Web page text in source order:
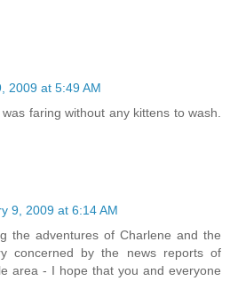
2009 at 5:49 AM
faring without any kittens to wash.
9, 2009 at 6:14 AM
the adventures of Charlene and the
concerned by the news reports of
area - I hope that you and everyone